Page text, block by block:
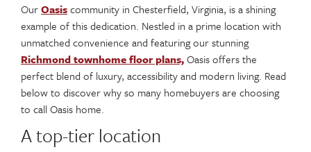
OurOasiscommunity in Chesterfield, Virginia, is a shining
example of this dedication. Nestled in a prime location with
unmatched convenience and featuring our stunning
Richmond townhome floor plans,Oasis offers the
perfect blend of luxury, accessibility and modern living. Read
below to discover why so many homebuyers are choosing
to call Oasis home.
A top-tier location